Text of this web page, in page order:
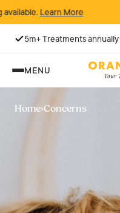
More
5m+ Treatments annually
MENU
Home›Concerns